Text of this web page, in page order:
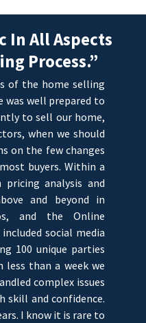
In All Aspects
Process.”
of the home selling
was well prepared to
to sell our home,
when we should
on the few changes
buyers. Within a
analysis and
and beyond in
and the Online
social media
100 unique parties
less than a week we
complex issues
skill and confidence.
I know it is rare to